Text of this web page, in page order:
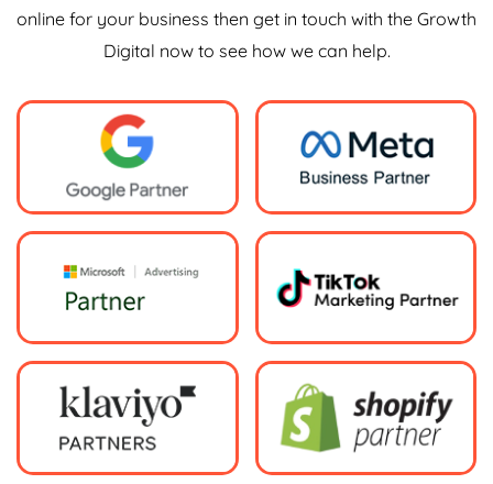
online for your business then get in touch with the Growth
Digital now to see how we can help.